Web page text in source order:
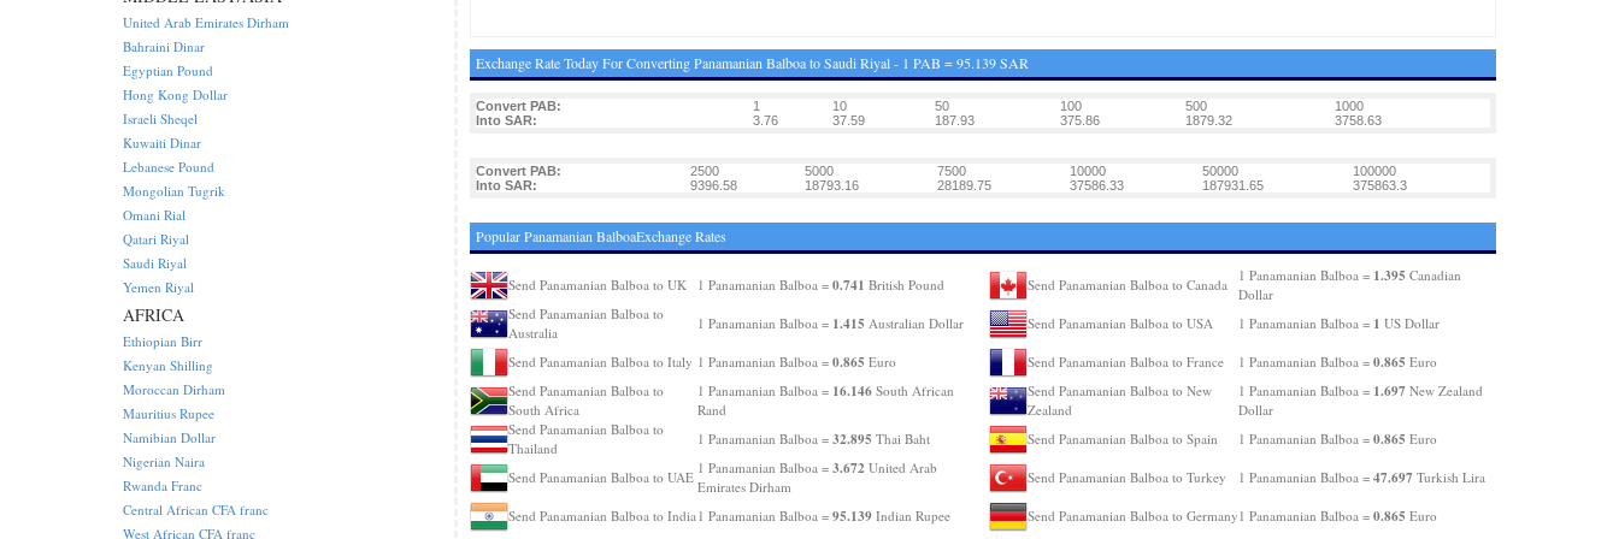
Exchange Rate Today For Converting Panamanian Balboa to Saudi Riyal - 1 PAB = 95.139 SAR
Convert PAB: 1 10 50 100 500
1000
Into SAR:
3.76 37.59 187.93 375.86 1879.32 3758.63
Convert PAB: 2500 5000 7500 10000 50000
100000
Into SAR:
9396.58 18793.16 28189.75 37586.33 187931.65 375863.3
Popular Panamanian BalboaExchange Rates
Send Panamanian Balboa to UK 1 Panamanian Balboa = 0.741 British Pound
Send Panamanian Balboa to
Australia
1 Panamanian Balboa = 1.415 Australian Dollar
Send Panamanian Balboa to Italy 1 Panamanian Balboa = 0.865 Euro
Send Panamanian Balboa to
South Africa
1 Panamanian Balboa = 16.146South African
Rand
Send Panamanian Balboa to
Thailand
1 Panamanian Balboa = 32.895 Thai Baht
Send Panamanian Balboa to UAE
1 Panamanian Balboa = 3.672 United Arab
Emirates Dirham
Send Panamanian Balboa to India 1 Panamanian Balboa = 95.139Indian Rupee
Send Panamanian Balboa to Canada
1 Panamanian Balboa = 1.395 Canadian
Dollar
Send Panamanian Balboa to USA
1 Panamanian Balboa = 1 US Dollar
Send Panamanian Balboa to France 1 Panamanian Balboa = 0.865 Euro
Send Panamanian Balboa to New
Zealand
1 Panamanian Balboa = 1.697 New Zealand
Dollar
Send Panamanian Balboa to Spain
1 Panamanian Balboa = 0.865 Euro
Send Panamanian Balboa to Turkey 1 Panamanian Balboa = 47.697 Turkish Lira
Send Panamanian Balboa to Germany 1 Panamanian Balboa = 0.865 Euro
United Arab Emirates Dirham
Bahraini Dinar
Egyptian Pound
Hong Kong Dollar
Israeli Sheqel
Kuwaiti Dinar
Lebanese Pound
Mongolian Tugrik
Omani Rial
Qatari Riyal
Saudi Riyal
Yemen Riyal
AFRICA
Ethiopian Birr
Kenyan Shilling
Moroccan Dirham
Mauritius Rupee
Namibian Dollar
Nigerian Naira
Rwanda Franc
Central African CFA franc
West African CFA franc